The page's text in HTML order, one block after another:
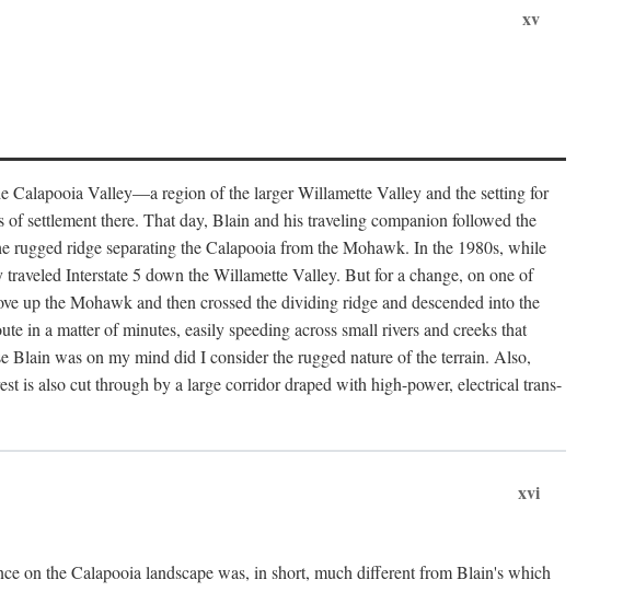
xv
Calapooia Valley—a region of the larger Willamette Valley and the setting for
settlement there. That day, Blain and his traveling companion followed the
rugged ridge separating the Calapooia from the Mohawk. In the 1980s, while
Interstate 5 down the Willamette Valley. But for a change, on one of
up the Mohawk and then crossed the dividing ridge and descended into the
in a matter of minutes, easily speeding across small rivers and creeks that
was on my mind did I consider the rugged nature of the terrain. Also,
is also cut through by a large corridor draped with high-power, electrical trans-
xvi
on the Calapooia landscape was, in short, much different from Blain's which